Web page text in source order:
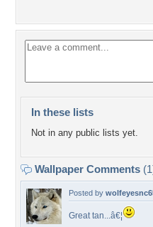
In these lists
Not in any public lists yet.
Wallpaper Comments
Posted by
Great tan...â€¦